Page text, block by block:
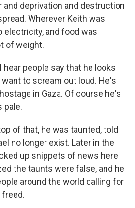
and deprivation and destruction
Wherever Keith was
electricity, and food was
of weight.
hear people say that he looks
want to scream out loud. He's
in Gaza. Of course he's
pale.
of that, he was taunted, told
no longer exist. Later in the
up snippets of news here
the taunts were false, and he
around the world calling for